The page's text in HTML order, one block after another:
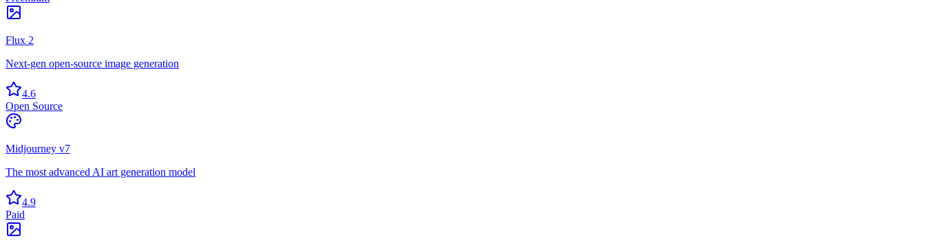
Flux 2
Next-gen open-source image generation
4.6
Open Source
Midjourney v7
The most advanced AI art generation model
4.9
Paid